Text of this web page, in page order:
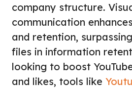
company structure.
communication
and retention,
files in information
looking to boost
and likes, tools like